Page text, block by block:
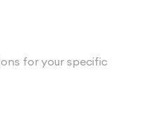
for your specific